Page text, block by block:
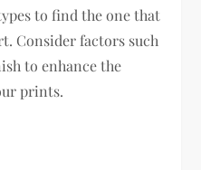
to find the one that
Consider factors such
to enhance the
prints.